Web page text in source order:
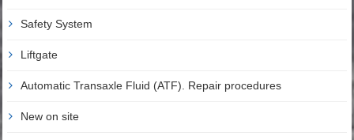
Safety System
Liftgate
Automatic Transaxle Fluid (ATF). Repair procedures
New on site